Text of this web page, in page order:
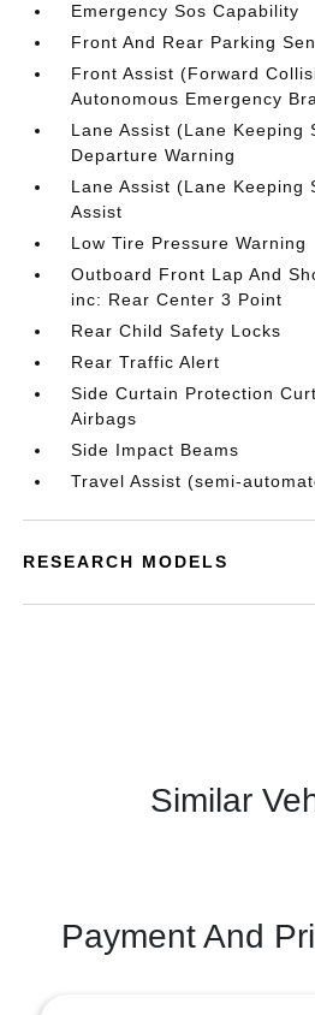
Emergency Sos Capability
Front And Rear Parking
Front Assist (Forward
Autonomous Emergency
Lane Assist (Lane Keeping
Departure Warning
Lane Assist (Lane Keeping
Assist
Low Tire Pressure Warning
Outboard Front Lap And
inc: Rear Center 3 Point
Rear Child Safety Locks
Rear Traffic Alert
Side Curtain Protection
Airbags
Side Impact Beams
Travel Assist (semi-
RESEARCH MODELS
Similar
Payment And